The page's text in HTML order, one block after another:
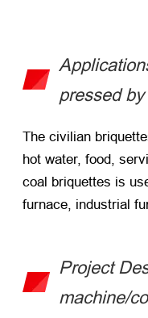
pressed
The civilian
hot water, food,
coal briquettes is
furnace, industrial
Project
machine/